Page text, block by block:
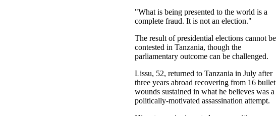
"What is being presented to the world is a
complete fraud. It is not an election."
The result of presidential elections cannot be
contested in Tanzania, though the
parliamentary outcome can be challenged.
Lissu, 52, returned to Tanzania in July after
three years abroad recovering from 16 bullet
wounds sustained in what he believes was a
politically-motivated assassination attempt.